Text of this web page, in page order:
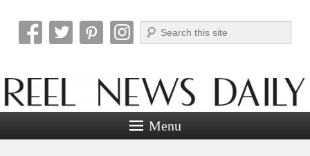
Reel News Daily
Search
Menu